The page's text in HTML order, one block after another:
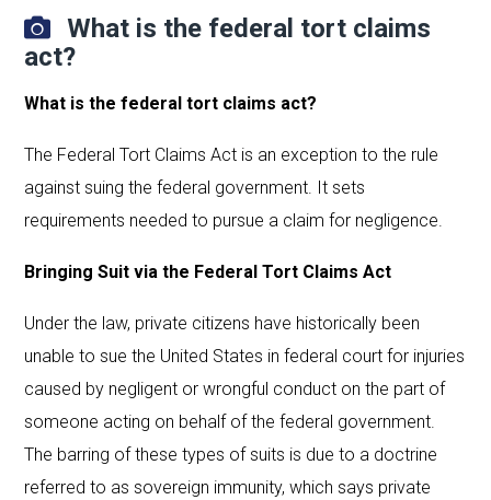
What is the federal tort claims
act?
What is the federal tort claims act?
The Federal Tort Claims Act is an exception to the rule
against suing the federal government. It sets
requirements needed to pursue a claim for negligence.
Bringing Suit via the Federal Tort Claims Act
Under the law, private citizens have historically been
unable to sue the United States in federal court for injuries
caused by negligent or wrongful conduct on the part of
someone acting on behalf of the federal government.
The barring of these types of suits is due to a doctrine
referred to as sovereign immunity, which says private